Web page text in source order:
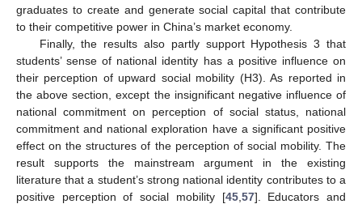
graduates to create and generate social capital that contribute
to their competitive power in China’s market economy.
Finally, the results also partly support Hypothesis 3 that
students’ sense of national identity has a positive influence on
their perception of upward social mobility (H3). As reported in
the above section, except the insignificant negative influence of
national commitment on perception of social status, national
commitment and national exploration have a significant positive
effect on the structures of the perception of social mobility. The
result supports the mainstream argument in the existing
literature that a student’s strong national identity contributes to a
positive perception of social mobility [45, 57]. Educators and